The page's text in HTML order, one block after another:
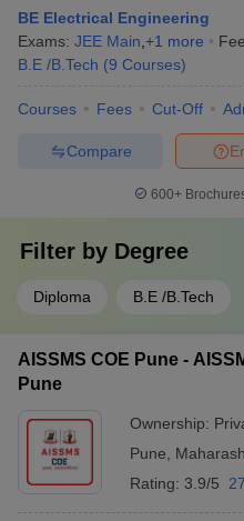
BE Electrical Engineering
Exams: JEE Main +1 more
B.E /B.Tech (9 Courses)
Courses Fees Cut-Off
Compare
600+
Filter by Degree
Diploma B.E /B.Tech
AISSMS COE Pune -
Pune
Ownership:
Pune
Rating: 3.9/5